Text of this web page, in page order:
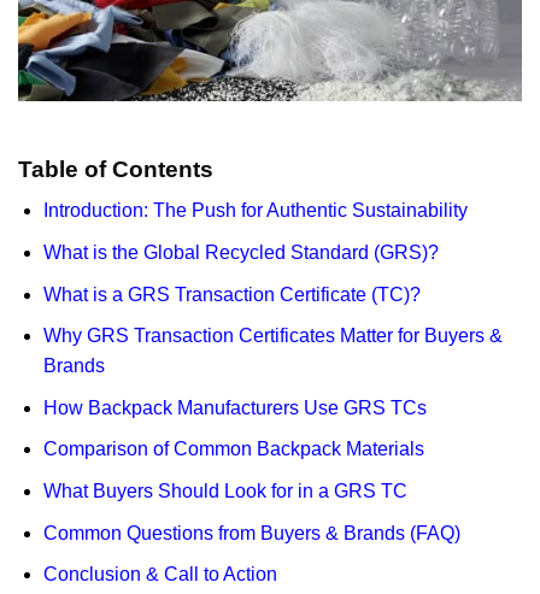
Table of Contents
Introduction: The Push for Authentic Sustainability
What is the Global Recycled Standard (GRS)?
What is a GRS Transaction Certificate (TC)?
Why GRS Transaction Certificates Matter for Buyers &
Brands
How Backpack Manufacturers Use GRS TCs
Comparison of Common Backpack Materials
What Buyers Should Look for in a GRS TC
Common Questions from Buyers & Brands (FAQ)
Conclusion & Call to Action